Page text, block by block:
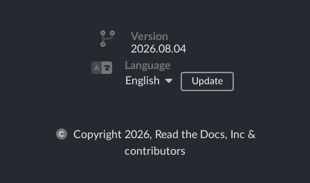
Version
2026.08.04
Language
English
Update
Copyright 2026, Read the Docs, Inc &
contributors